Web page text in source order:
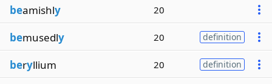
beamishly 20
bemusedly 20 definition
beryllium 20 definition